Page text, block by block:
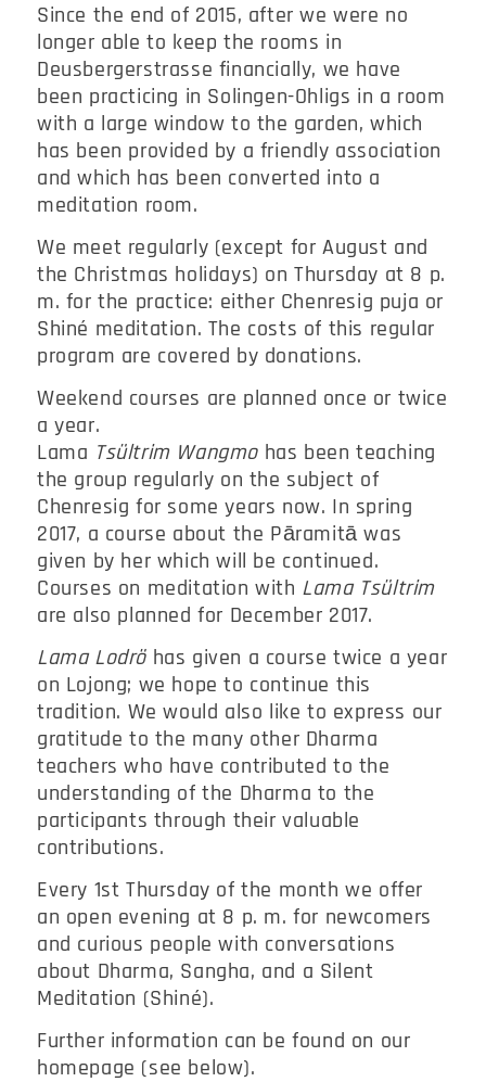
Since the end of 2015, after we were no
longer able to keep the rooms in
Deusbergerstrasse financially, we have
been practicing in Solingen-Ohligs in a room
with a large window to the garden, which
has been provided by a friendly association
and which has been converted into a
meditation room.
We meet regularly (except for August and
the Christmas holidays) on Thursday at 8 p.
m. for the practice: either Chenresig puja or
Shiné meditation. The costs of this regular
program are covered by donations.
Weekend courses are planned once or twice
a year.
Lama Tsültrim Wangmo has been teaching
the group regularly on the subject of
Chenresig for some years now. In spring
2017, a course about the Pāramitā was
given by her which will be continued.
Courses on meditation with Lama Tsültrim
are also planned for December 2017.
Lama Lodrö has given a course twice a year
on Lojong; we hope to continue this
tradition. We would also like to express our
gratitude to the many other Dharma
teachers who have contributed to the
understanding of the Dharma to the
participants through their valuable
contributions.
Every 1st Thursday of the month we offer
an open evening at 8 p. m. for newcomers
and curious people with conversations
about Dharma, Sangha, and a Silent
Meditation (Shiné).
Further information can be found on our
homepage (see below).